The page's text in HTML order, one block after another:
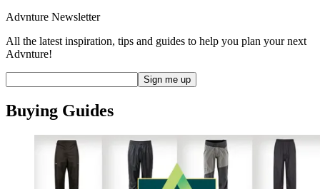
Advnture Newsletter
All the latest inspiration, tips and guides to help you plan your next
Advnture!
Buying Guides